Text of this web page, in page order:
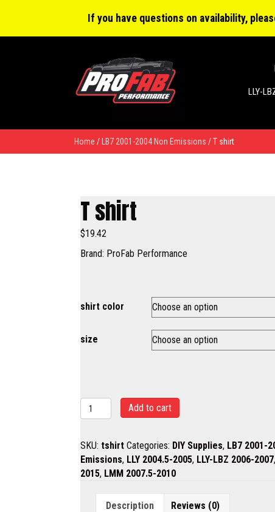
If you have questions on availability,
0 items
LLY-
Home / LB7 2001-2004 Non Emissions / T shirt
T shirt
$19.42
Brand: ProFab Performance
shirt color
size
shirt
Add to cart
SKU: tshirt Categories: DIY Supplies, LB7 2001-
Emissions, LLY 2004.5-2005, LLY-LBZ 2006-2007,
2015, LMM 2007.5-2010
Description Reviews (0)